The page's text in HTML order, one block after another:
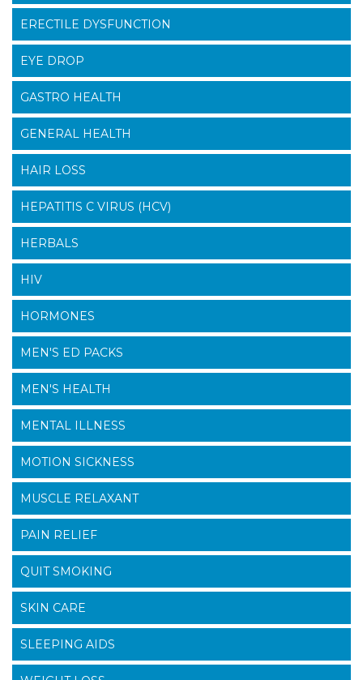
ERECTILE DYSFUNCTION
EYE DROP
GASTRO HEALTH
GENERAL HEALTH
HAIR LOSS
HEPATITIS C VIRUS (HCV)
HERBALS
HIV
HORMONES
MEN'S ED PACKS
MEN'S HEALTH
MENTAL ILLNESS
MOTION SICKNESS
MUSCLE RELAXANT
PAIN RELIEF
QUIT SMOKING
SKIN CARE
SLEEPING AIDS